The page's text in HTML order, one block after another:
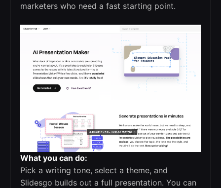
marketers who need a fast starting point.
What you can do:
Pick a writing tone, select a theme, and
Slidesgo builds out a full presentation. You can